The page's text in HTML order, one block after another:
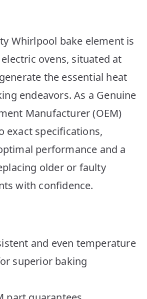
Whirlpool bake element is
ovens, situated at
the essential heat
endeavors. As a Genuine
Manufacturer (OEM)
exact specifications,
performance and a
older or faulty
with confidence.
and even temperature
superior baking